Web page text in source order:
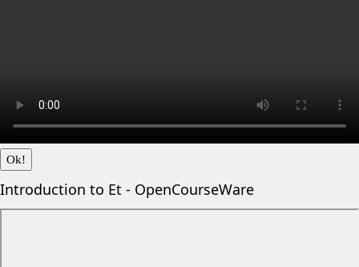
Ok!
Introduction to Et - OpenCourseWare